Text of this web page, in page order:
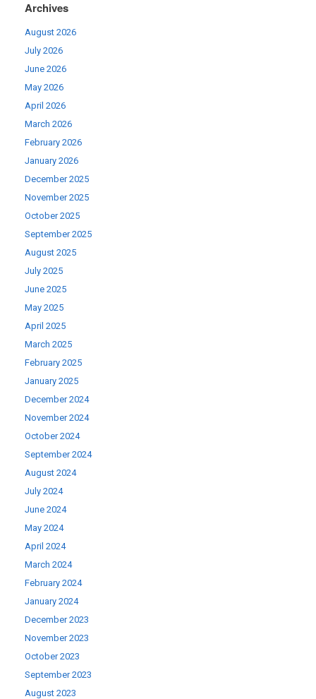
Archives
August 2026
July 2026
June 2026
May 2026
April 2026
March 2026
February 2026
January 2026
December 2025
November 2025
October 2025
September 2025
August 2025
July 2025
June 2025
May 2025
April 2025
March 2025
February 2025
January 2025
December 2024
November 2024
October 2024
September 2024
August 2024
July 2024
June 2024
May 2024
April 2024
March 2024
February 2024
January 2024
December 2023
November 2023
October 2023
September 2023
August 2023